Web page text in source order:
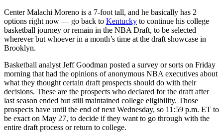
Center Malachi Moreno is a 7-foot tall, and he basically has 2
options right now — go back to Kentucky to continue his college
basketball journey or remain in the NBA Draft, to be selected
wherever but whoever in a month’s time at the draft showcase in
Brooklyn.
Basketball analyst Jeff Goodman posted a survey or sorts on Friday
morning that had the opinions of anonymous NBA executives about
what they thought certain draft prospects should do with their
decisions. These are the prospects who declared for the draft after
last season ended but still maintained college eligibility. Those
prospects have until the end of next Wednesday, so 11:59 p.m. ET to
be exact on May 27, to decide if they want to go through with the
entire draft process or return to college.